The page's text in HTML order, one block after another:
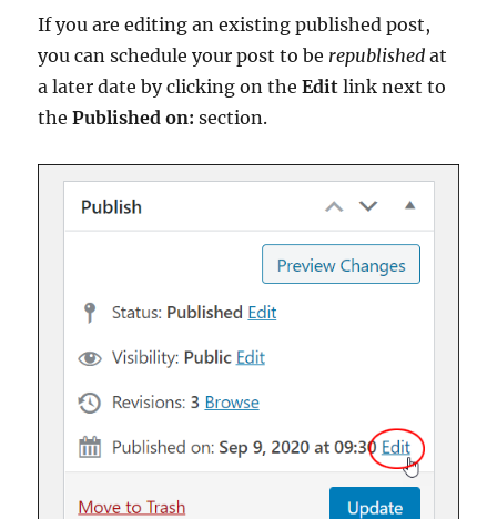
If you are editing an existing published post,
you can schedule your post to be republished at
a later date by clicking on theEdit link next to
thePublished on:section.